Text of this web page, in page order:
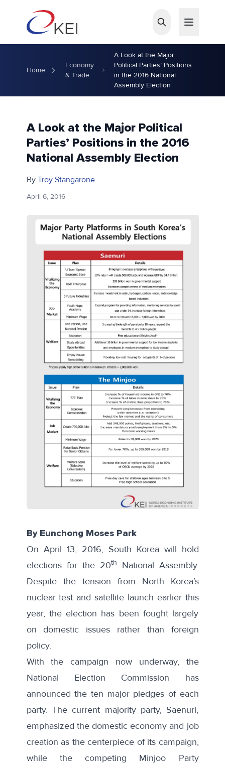
Home
Economy
& Trade
A Look at the Major
Political Parties’ Positions
in the 2016 National
Assembly Election
A Look at the Major Political
Parties’ Positions in the 2016
National Assembly Election
By Troy Stangarone
April 6, 2016
By Eunchong Moses Park
On April 13, 2016, South Korea will hold
elections for the 20th
National Assembly.
Despite the tension from North Korea’s
nuclear test and satellite launch earlier this
year, the election has been fought largely
on domestic issues rather than foreign
policy.
With the campaign now underway, the
National Election Commission has
announced the ten major pledges of each
party. The current majority party, Saenuri,
emphasized the domestic economy and job
creation as the centerpiece of its campaign,
while the competing Minjoo Party